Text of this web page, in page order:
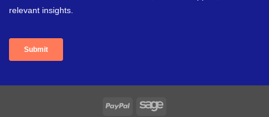
PayPal Sage